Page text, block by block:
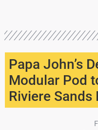
Papa John’s
Modular Pod
Riviere Sands